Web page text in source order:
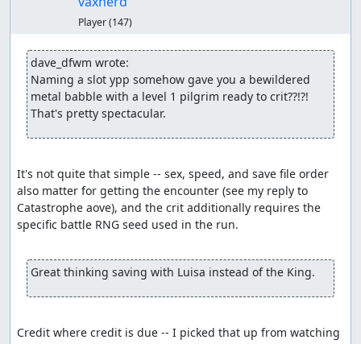
some time, not due to trying to grab the fix, just that
there's a bit to do, and make legible especially for the
downloadables, hopefully, this will get done soon, just
hope it wouldn't take much longer. Sorry for the delay.
Spikestuff: Update. Everything is on track again!
Player(147)
dave_dfwm wrote:
Naming a slot ypp somehow gave you a bewildered
metal babble with a level 1 pilgrim ready to crit??!?!
That's pretty spectacular.
It's not quite that simple -- sex, speed, and save file order
also matter for getting the encounter (see my reply to
Catastrophe aove), and the crit additionally requires the
specific battle RNG seed used in the run.
Great thinking saving with Luisa instead of the King.
Credit where credit is due -- I picked that up from watching